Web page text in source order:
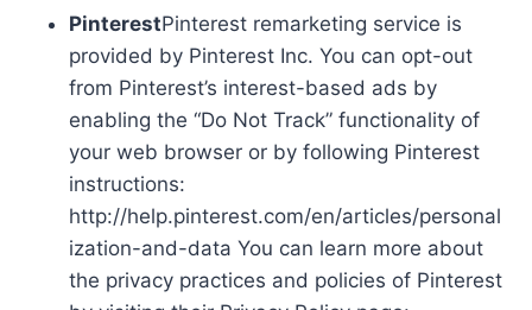
PinterestPinterest remarketing service is
provided by Pinterest Inc. You can opt-out
from Pinterest’s interest-based ads by
enabling the “Do Not Track” functionality of
your web browser or by following Pinterest
instructions:
http://help.pinterest.com/en/articles/personal
ization-and-data You can learn more about
the privacy practices and policies of Pinterest